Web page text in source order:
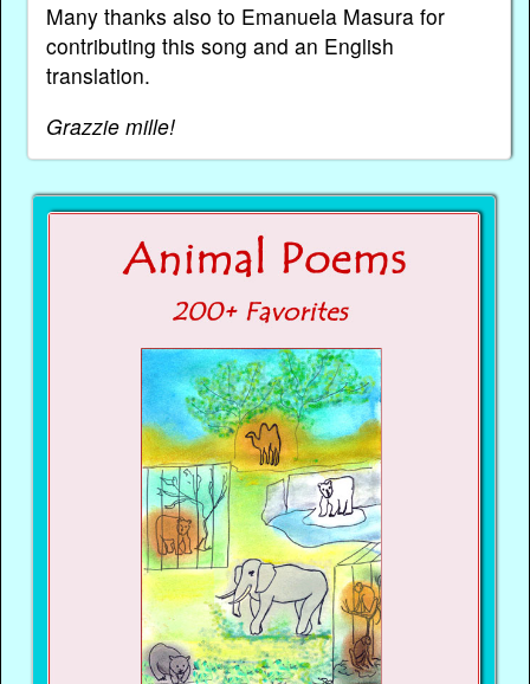
Many thanks also to Emanuela Masura for
contributing this song and an English
translation.
Grazzie mille!